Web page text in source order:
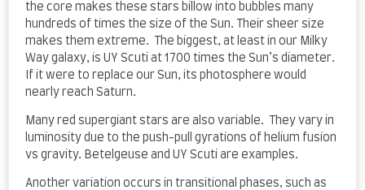
the core makes these stars billow into bubbles many
hundreds of times the size of the Sun. Their sheer size
makes them extreme. The biggest, at least in our Milky
Way galaxy, is UY Scuti at 1700 times the Sun’s diameter.
If it were to replace our Sun, its photosphere would
nearly reach Saturn.
Many red supergiant stars are also variable. They vary in
luminosity due to the push-pull gyrations of helium fusion
vs gravity. Betelgeuse and UY Scuti are examples.
Another variation occurs in transitional phases, such as